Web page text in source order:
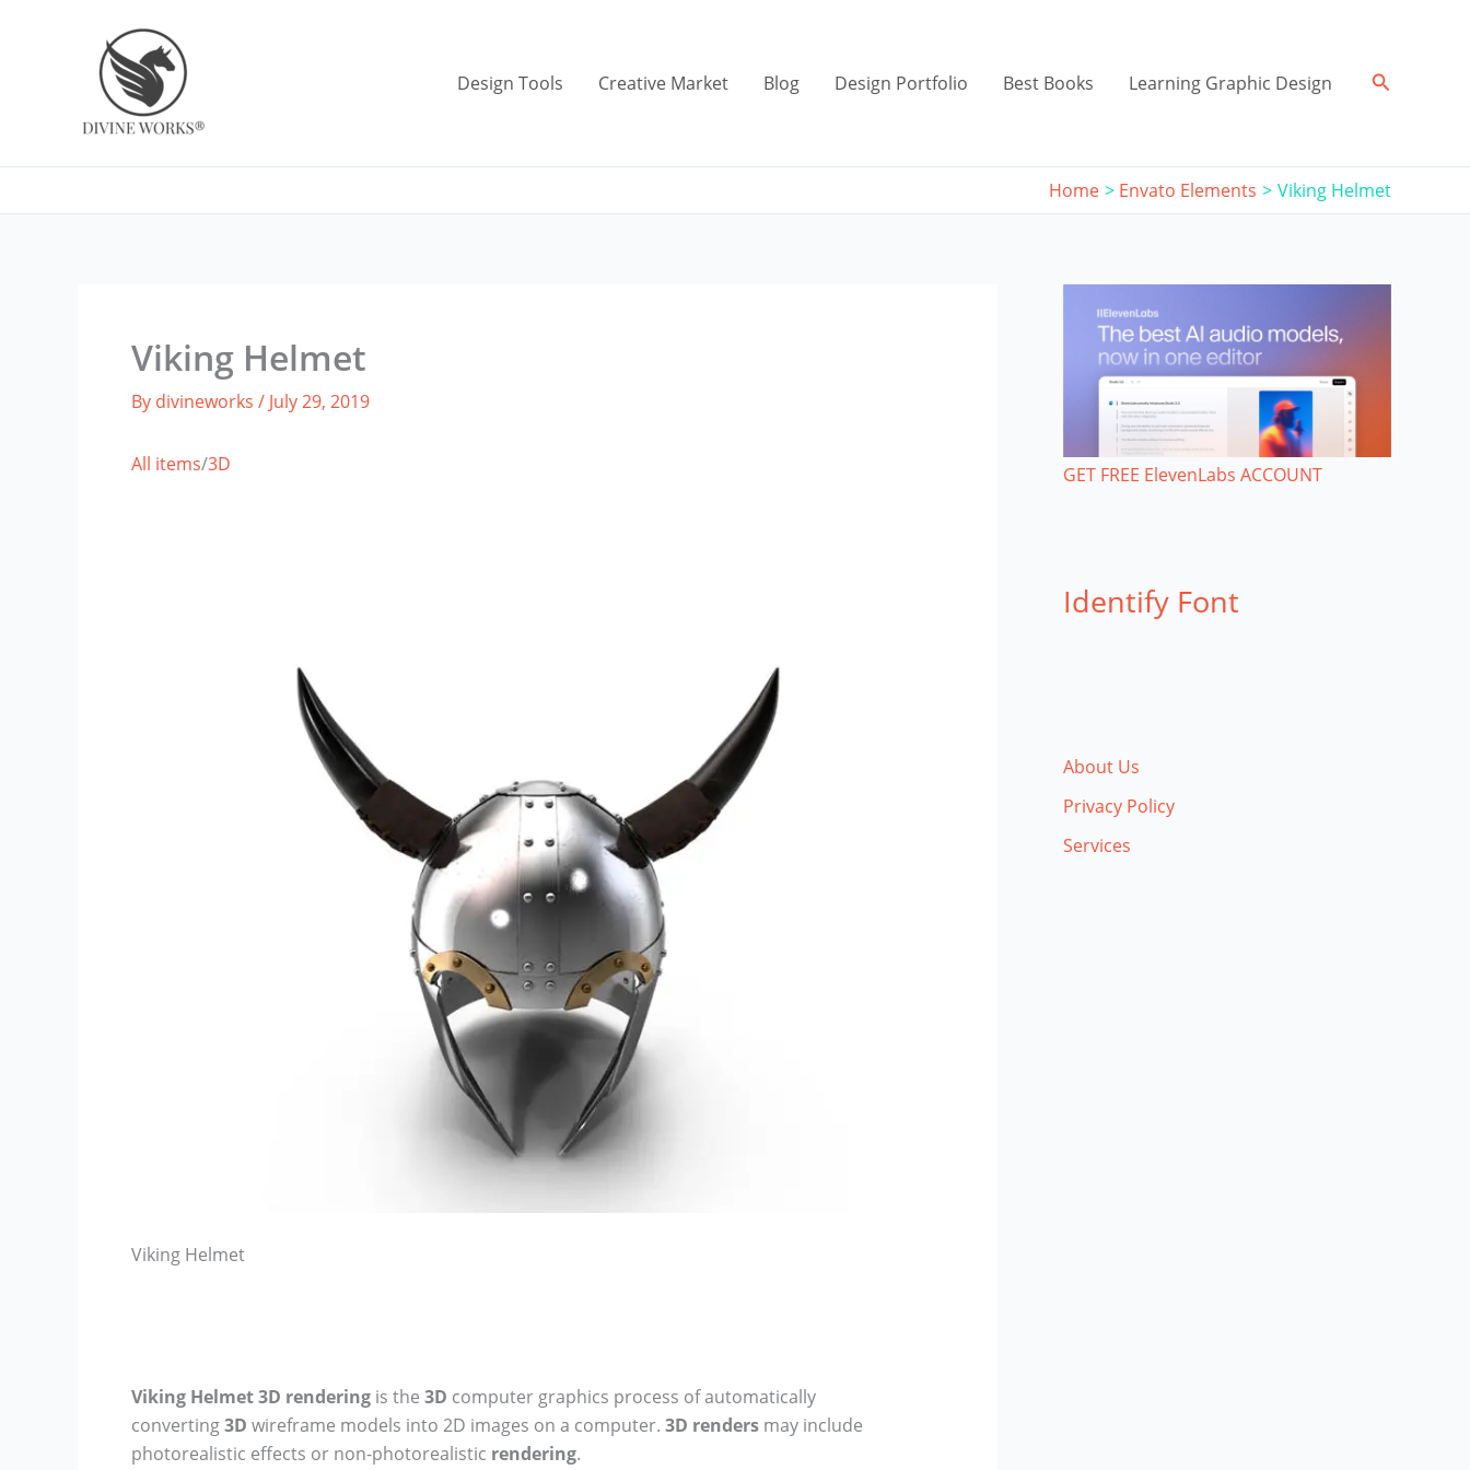
Design Tools Creative Market Blog Design Portfolio Best Books Learning Graphic Design Search
Home Envato Elements Viking Helmet
Viking Helmet
By divineworks / July 29, 2019
All items/3D
Viking Helmet
Viking Helmet3D rendering is the 3D computer graphics process of automatically
converting3D wireframe models into 2D images on a computer. 3D renders may include
photorealistic effects or non-photorealistic rendering.
GET FREE ElevenLabs ACCOUNT
Identify Font
About Us
Privacy Policy
Services